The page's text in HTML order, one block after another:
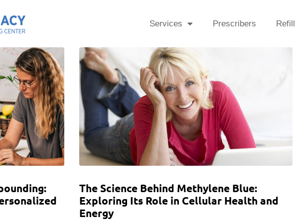
Services Prescribers Refill
The Science Behind Methylene Blue:
Exploring Its Role in Cellular Health and
Energy